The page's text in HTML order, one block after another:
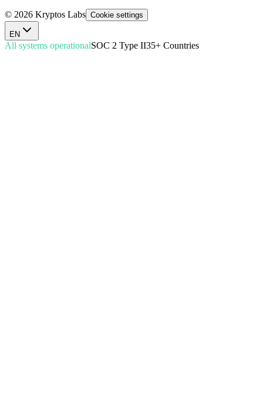
© 2026 Kryptos Labs Cookie settings
EN
All systems operationalSOC 2 Type II35+ Countries